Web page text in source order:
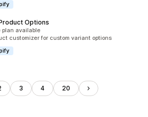
Options
plan available
customizer for custom variant options
3 4 20